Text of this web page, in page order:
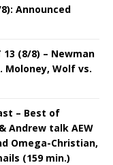
8): Announced
13 (8/8) – Newman
Moloney, Wolf vs.
– Best of
Andrew talk AEW
Omega-Christian,
(159 min.)